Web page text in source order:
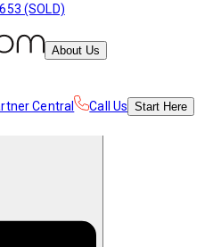
(SOLD)
About Us
Central Call Us Start Here